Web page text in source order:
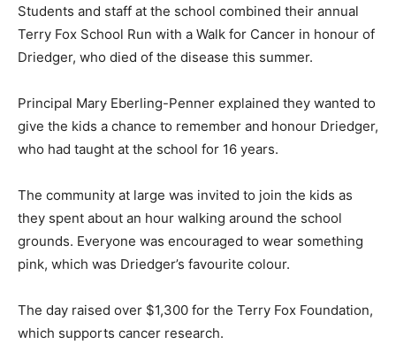
Students and staff at the school combined their annual
Terry Fox School Run with a Walk for Cancer in honour of
Driedger, who died of the disease this summer.
Principal Mary Eberling-Penner explained they wanted to
give the kids a chance to remember and honour Driedger,
who had taught at the school for 16 years.
The community at large was invited to join the kids as
they spent about an hour walking around the school
grounds. Everyone was encouraged to wear something
pink, which was Driedger’s favourite colour.
The day raised over $1,300 for the Terry Fox Foundation,
which supports cancer research.